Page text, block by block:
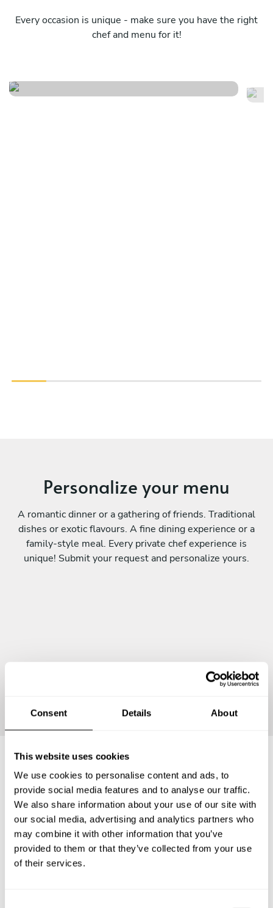
Consent Details About
This website uses cookies
We use cookies to personalise content and ads, to
provide social media features and to analyse our traffic.
We also share information about your use of our site with
our social media, advertising and analytics partners who
may combine it with other information that you’ve
provided to them or that they’ve collected from your use
of their services.
Every occasion is unique - make sure you have the right
chef and menu for it!
Personalize your menu
A romantic dinner or a gathering of friends. Traditional
dishes or exotic flavours. A fine dining experience or a
family-style meal. Every private chef experience is
unique! Submit your request and personalize yours.
Frequently asked questions
Below, you can find the most common questions about
private chef services in Tuscaloosa County.